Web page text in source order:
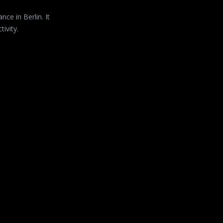
in Berlin. It